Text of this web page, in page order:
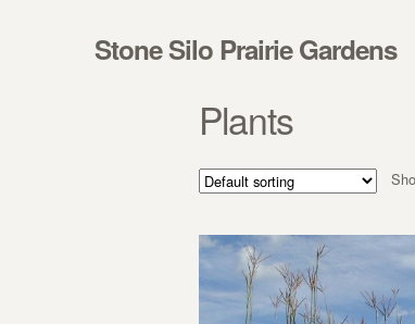
Stone Silo Prairie Gardens
Plants